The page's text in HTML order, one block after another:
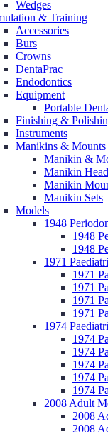
Wedges
& Training
Accessories
Burs
Crowns
DentaPrac
Endodontics
Equipment
Portable
Finishing &
Instruments
Manikins & Mounts
Manikin &
Manikin
Manikin
Manikin Sets
Models
1948
1948
1948
1971
1971
1971
1971
1971
1974
1974
1974
1974
1974
1974
2008 Adult
2008
2008